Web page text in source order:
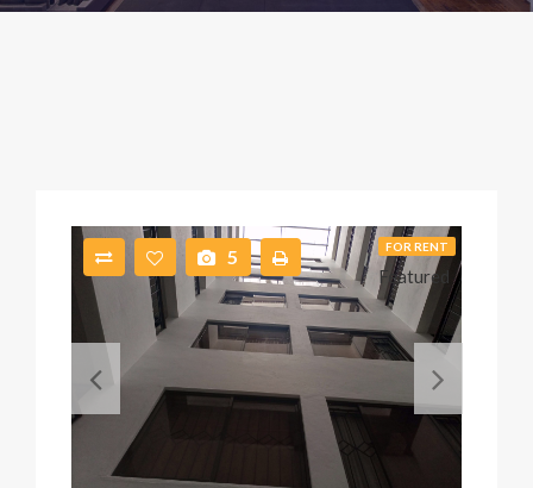
5 FOR RENT
Featured